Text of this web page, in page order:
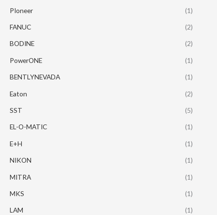
PIoneer (1)
FANUC (2)
BODINE (2)
PowerONE (1)
BENTLYNEVADA (1)
Eaton (2)
SST (5)
EL-O-MATIC (1)
E+H (1)
NIKON (1)
MITRA (1)
MKS (1)
LAM (1)